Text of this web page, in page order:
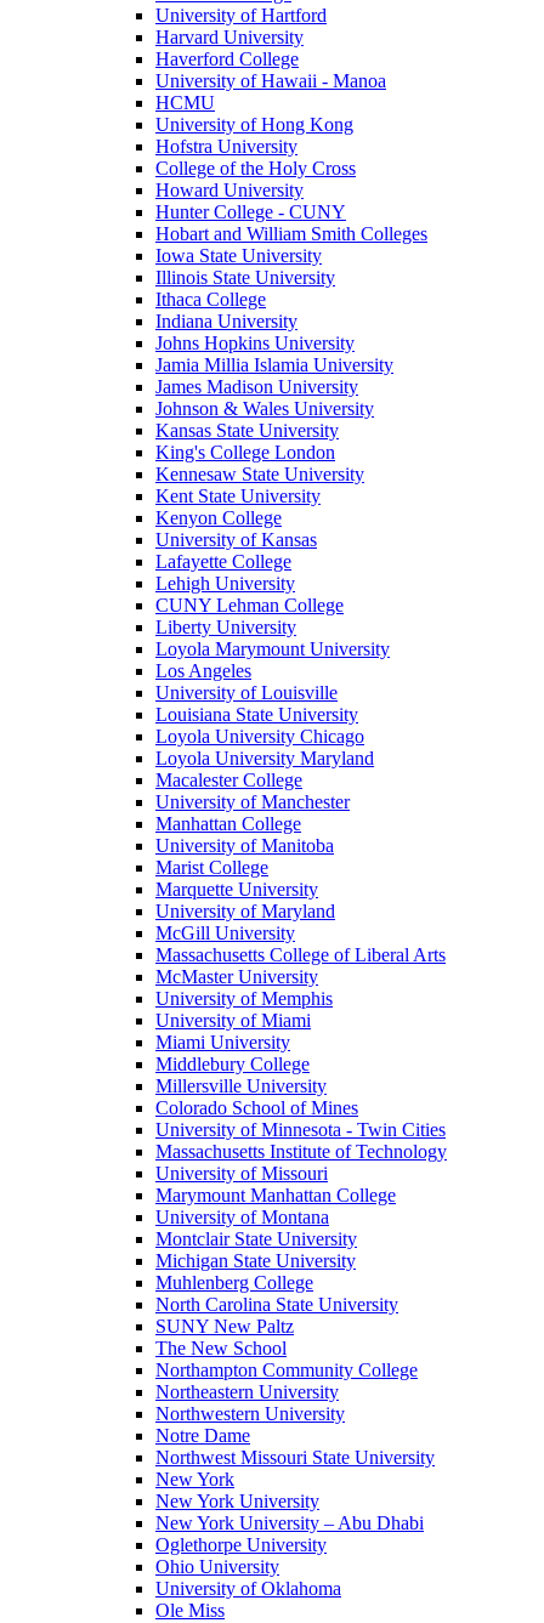
University of Hartford
Harvard University
Haverford College
University of Hawaii - Manoa
HCMU
University of Hong Kong
Hofstra University
College of the Holy Cross
Howard University
Hunter College - CUNY
Hobart and William Smith Colleges
Iowa State University
Illinois State University
Ithaca College
Indiana University
Johns Hopkins University
Jamia Millia Islamia University
James Madison University
Johnson & Wales University
Kansas State University
King's College London
Kennesaw State University
Kent State University
Kenyon College
University of Kansas
Lafayette College
Lehigh University
CUNY Lehman College
Liberty University
Loyola Marymount University
Los Angeles
University of Louisville
Louisiana State University
Loyola University Chicago
Loyola University Maryland
Macalester College
University of Manchester
Manhattan College
University of Manitoba
Marist College
Marquette University
University of Maryland
McGill University
Massachusetts College of Liberal Arts
McMaster University
University of Memphis
University of Miami
Miami University
Middlebury College
Millersville University
Colorado School of Mines
University of Minnesota - Twin Cities
Massachusetts Institute of Technology
University of Missouri
Marymount Manhattan College
University of Montana
Montclair State University
Michigan State University
Muhlenberg College
North Carolina State University
SUNY New Paltz
The New School
Northampton Community College
Northeastern University
Northwestern University
Notre Dame
Northwest Missouri State University
New York
New York University
New York University – Abu Dhabi
Oglethorpe University
Ohio University
University of Oklahoma
Ole Miss